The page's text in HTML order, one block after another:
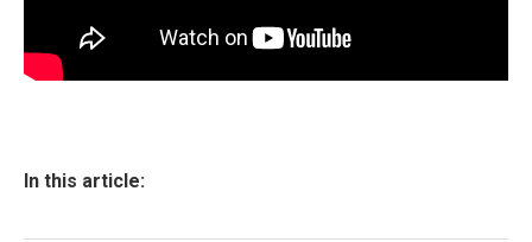
In this article: